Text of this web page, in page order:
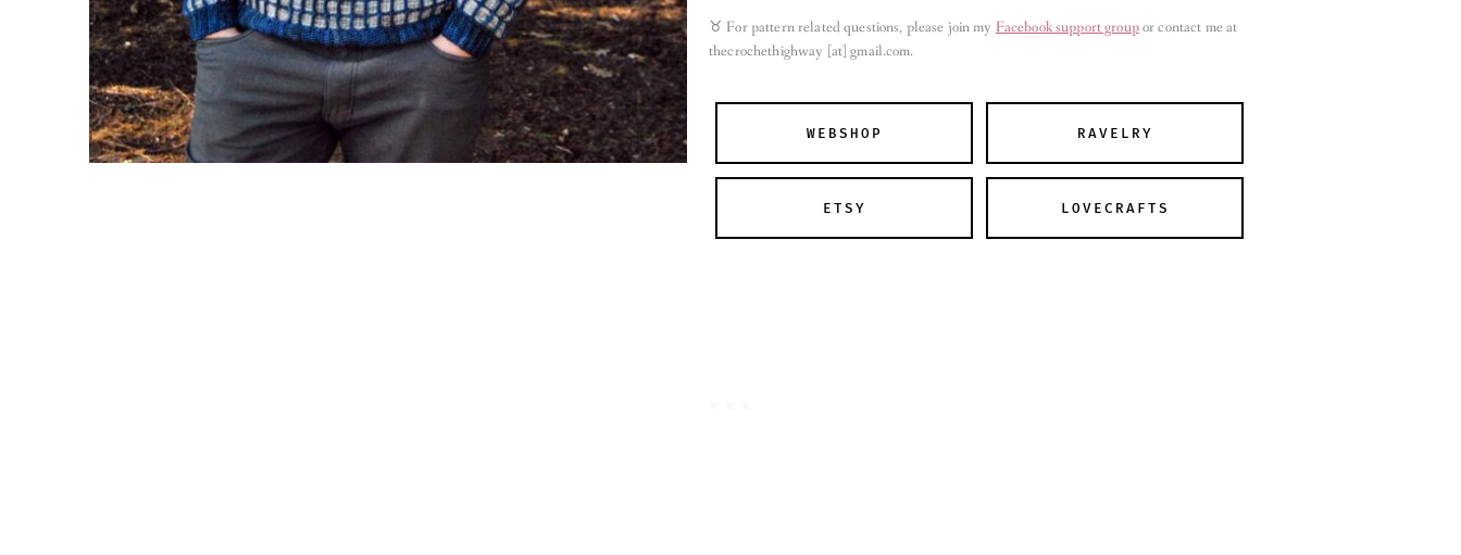
♉︎ For pattern related questions, please join my Facebook support groupor contact me at
thecrochethighway [at] gmail.com.
WEBSHOP RAVELRY
ETSY LOVECRAFTS